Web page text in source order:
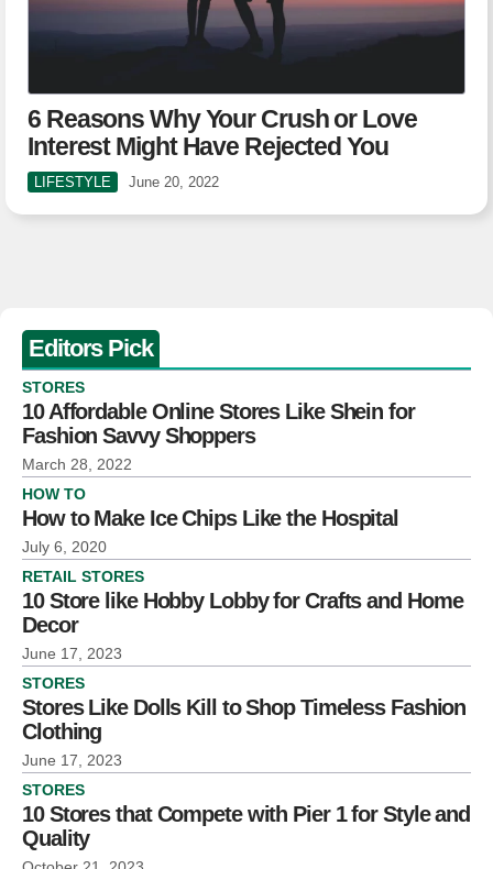
6 Reasons Why Your Crush or Love
Interest Might Have Rejected You
LIFESTYLE June 20, 2022
Editors Pick
STORES
10 Affordable Online Stores Like Shein for
Fashion Savvy Shoppers
March 28, 2022
HOW TO
How to Make Ice Chips Like the Hospital
July 6, 2020
RETAIL STORES
10 Store like Hobby Lobby for Crafts and Home
Decor
June 17, 2023
STORES
Stores Like Dolls Kill to Shop Timeless Fashion
Clothing
June 17, 2023
STORES
10 Stores that Compete with Pier 1 for Style and
Quality